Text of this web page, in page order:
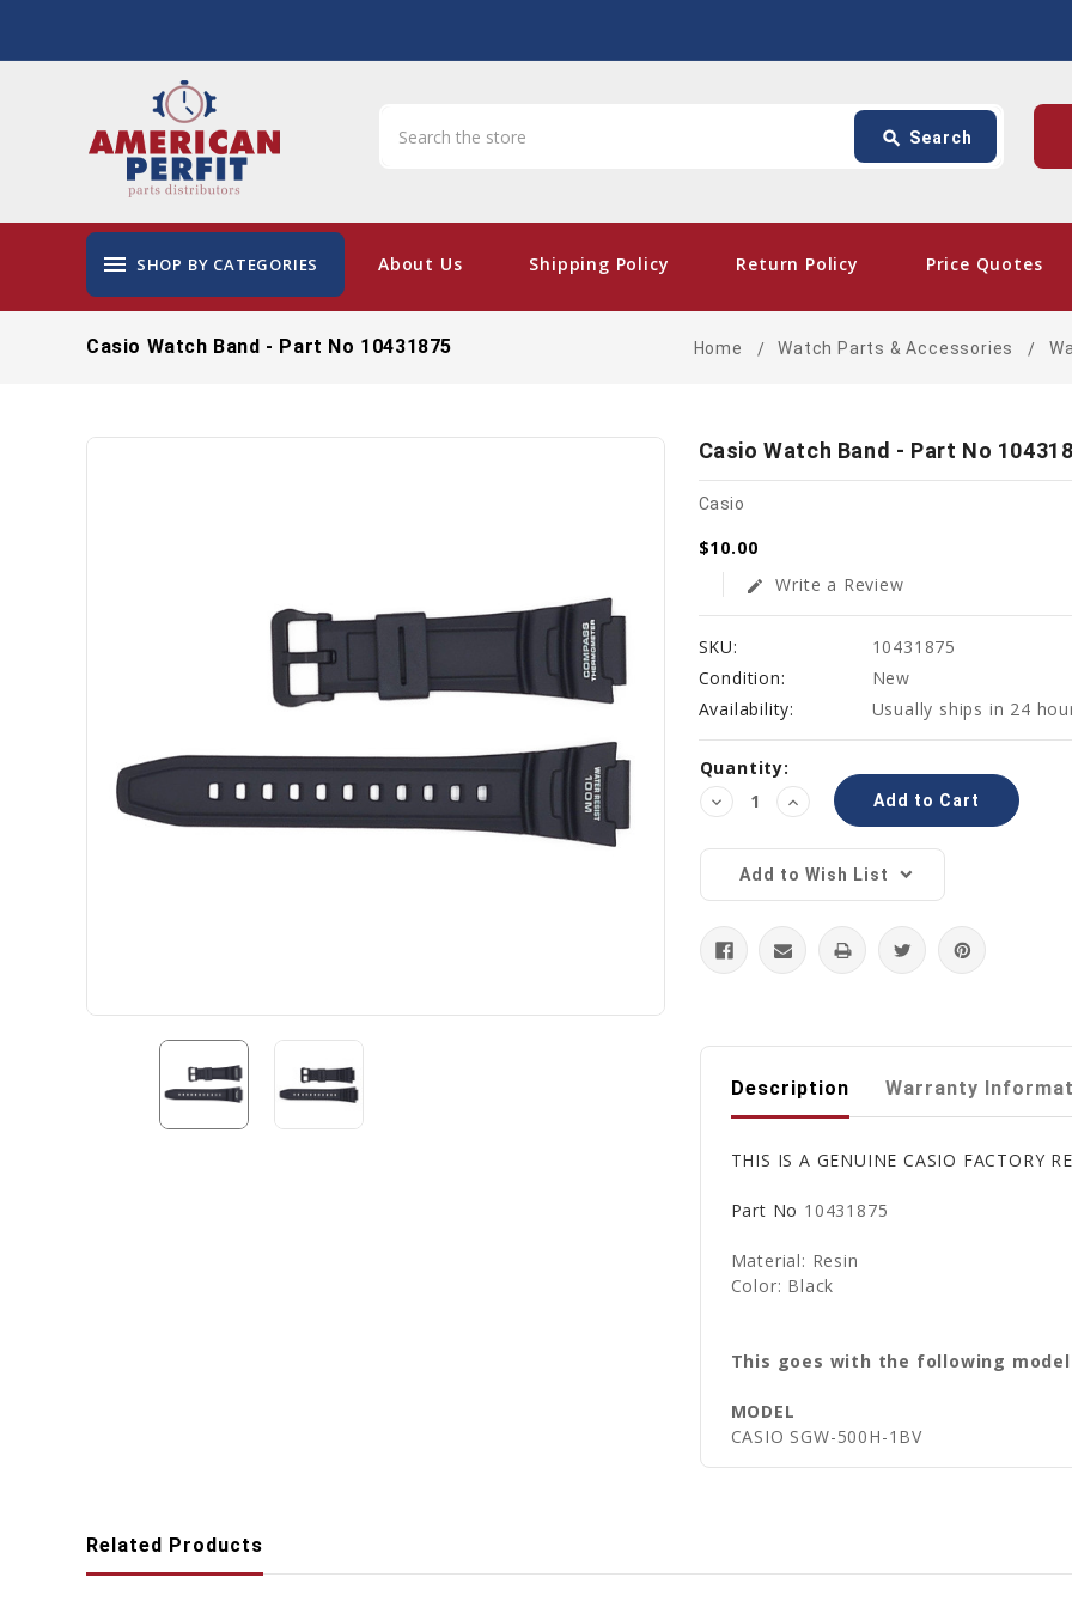
search Search
menu SHOP BY CATEGORIES About Us Shipping Policy Return Policy Price Quotes
card_giftcard- Free
Casio Watch Band - Part No 10431875 Home Watch Parts & Accessories
Casio Watch Band - Part No
Casio
$10.00
edit Write a Review
SKU:
10431875
Condition:
New
Availability:
Usually ships in 24
Current
Stock:
Quantity:
Decrease
Quantity:
Increase
Quantity:
Add to Wish List
Description Warranty
THIS IS A GENUINE CASIO FACTORY
Part No 10431875
Material: Resin
Color: Black
This goes with the following
MODEL
CASIO SGW-500H-1BV
Related Products